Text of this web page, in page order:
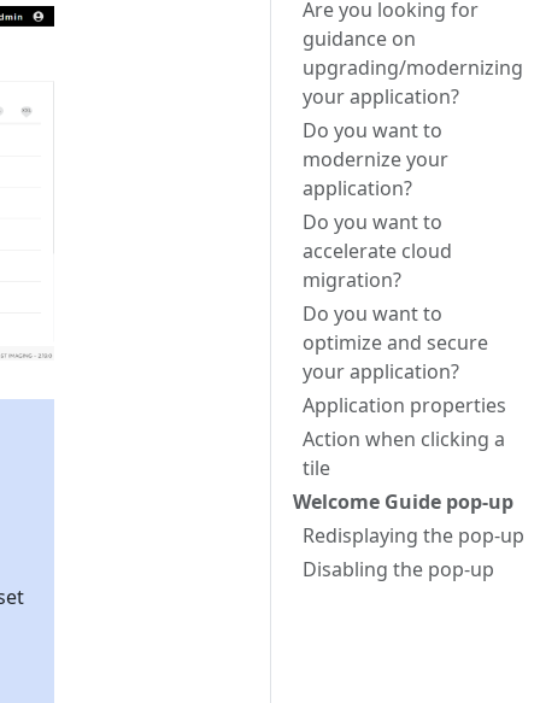
Are you looking for
guidance on
upgrading/modernizing
your application?
Do you want to
modernize your
application?
Do you want to
accelerate cloud
migration?
Do you want to
optimize and secure
your application?
Application properties
Action when clicking a
tile
Welcome Guide pop-up
Redisplaying the pop-up
Disabling the pop-up